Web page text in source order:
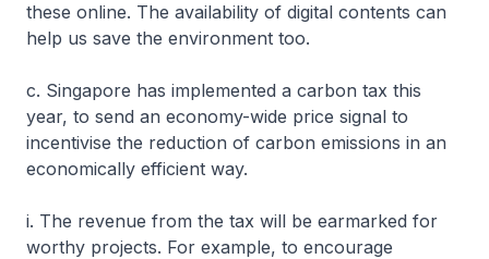
these online. The availability of digital contents can
help us save the environment too.
c. Singapore has implemented a carbon tax this
year, to send an economy-wide price signal to
incentivise the reduction of carbon emissions in an
economically efficient way.
i. The revenue from the tax will be earmarked for
worthy projects. For example, to encourage